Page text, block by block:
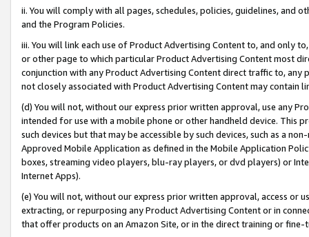
ii. You will comply with all pages, schedules, policies, guidelines, and
and the Program Policies.
iii. You will link each use of Product Advertising Content to, and only
or other page to which particular Product Advertising Content most
conjunction with any Product Advertising Content direct traffic to,
not closely associated with Product Advertising Content may contain
(d) You will not, without our express prior written approval, use any
intended for use with a mobile phone or other handheld device. This
such devices but that may be accessible by such devices, such as a
Approved Mobile Application as defined in the Mobile Application
boxes, streaming video players, blu-ray players, or dvd players) or
Internet Apps).
(e) You will not, without our express prior written approval, access or
extracting, or repurposing any Product Advertising Content or in
that offer products on an Amazon Site, or in the direct training or